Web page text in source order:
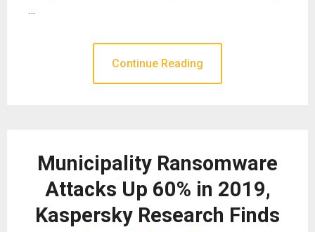
…
Continue Reading
Municipality Ransomware
Attacks Up 60% in 2019,
Kaspersky Research Finds